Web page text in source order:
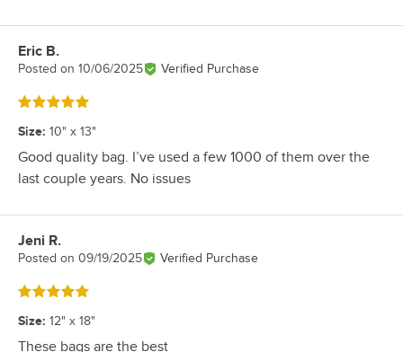
Review by
Eric B.
Posted on 10/06/2025 Verified Purchase
Rated 5 out of 5 stars
Size: 10" x 13"
Good quality bag. I’ve used a few 1000 of them over the
last couple years. No issues
Review by
Jeni R.
Posted on 09/19/2025 Verified Purchase
Rated 5 out of 5 stars
Size: 12" x 18"
These bags are the best